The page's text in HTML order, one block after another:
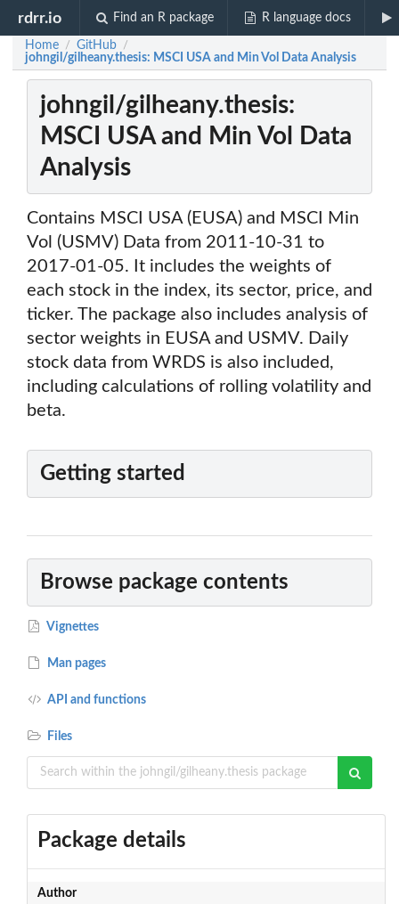
rdrr.io Find an R package R language docs
Home / GitHub /
johngil/gilheany.thesis: MSCI USA and Min Vol Data Analysis
johngil/gilheany.thesis:
MSCI USA and Min Vol Data
Analysis
Contains MSCI USA (EUSA) and MSCI Min
Vol (USMV) Data from 2011-10-31 to
2017-01-05. It includes the weights of
each stock in the index, its sector, price, and
ticker. The package also includes analysis of
sector weights in EUSA and USMV. Daily
stock data from WRDS is also included,
including calculations of rolling volatility and
beta.
Getting started
Browse package contents
Vignettes
Man pages
API and functions
Files
Package details
Author